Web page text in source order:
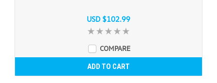
USD $102.99
COMPARE
ADD TO CART